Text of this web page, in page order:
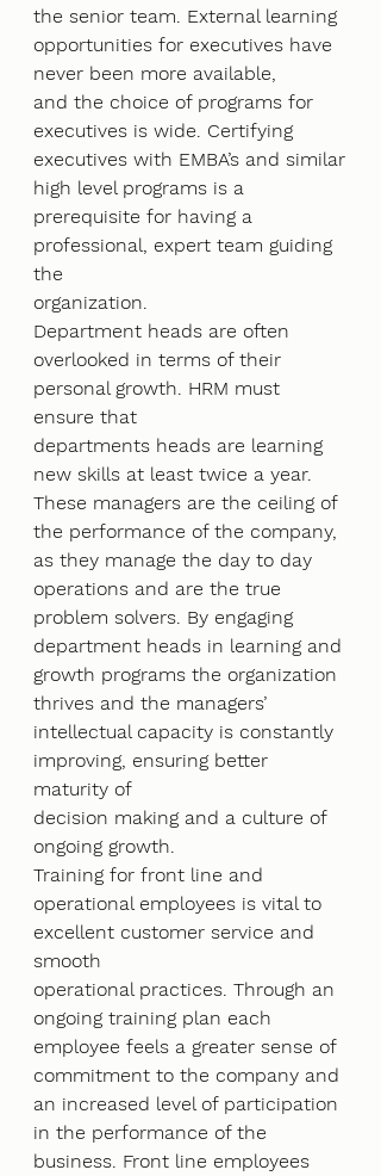
the senior team. External learning
opportunities for executives have
never been more available,
and the choice of programs for
executives is wide. Certifying
executives with EMBA’s and similar
high level programs is a
prerequisite for having a
professional, expert team guiding
the
organization.
Department heads are often
overlooked in terms of their
personal growth. HRM must
ensure that
departments heads are learning
new skills at least twice a year.
These managers are the ceiling of
the performance of the company,
as they manage the day to day
operations and are the true
problem solvers. By engaging
department heads in learning and
growth programs the organization
thrives and the managers’
intellectual capacity is constantly
improving, ensuring better
maturity of
decision making and a culture of
ongoing growth.
Training for front line and
operational employees is vital to
excellent customer service and
smooth
operational practices. Through an
ongoing training plan each
employee feels a greater sense of
commitment to the company and
an increased level of participation
in the performance of the
business. Front line employees